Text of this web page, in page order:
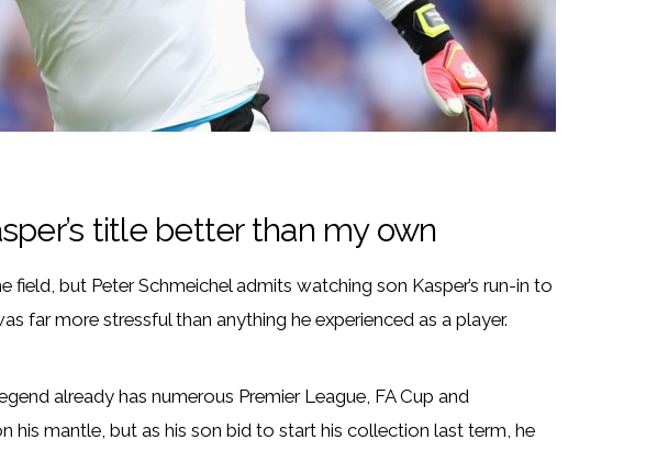
title better than my own
field, but Peter Schmeichel admits watching son Kasper’s run-in to
far more stressful than anything he experienced as a player.
already has numerous Premier League, FA Cup and
his mantle, but as his son bid to start his collection last term, he